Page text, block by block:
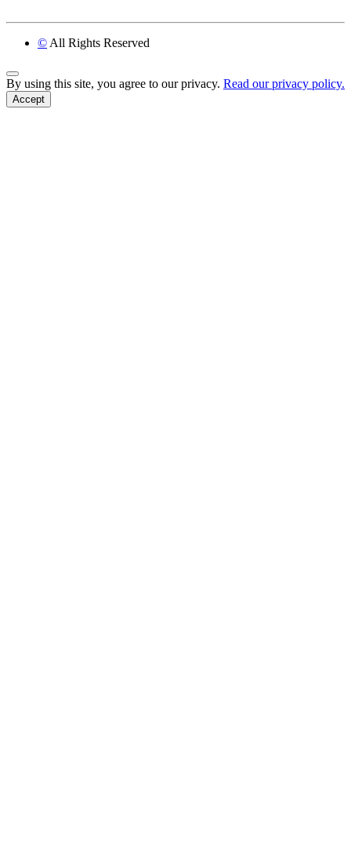
© All Rights Reserved
Back to Top
By using this site, you agree to our privacy. Read our privacy policy.
Accept